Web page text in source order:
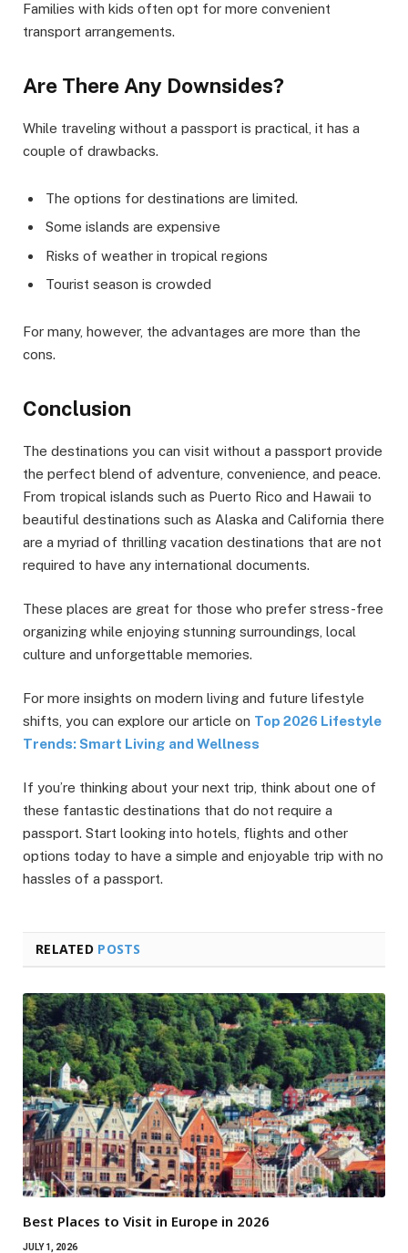
Families with kids often opt for more convenient
transport arrangements.
Are There Any Downsides?
While traveling without a passport is practical, it has a
couple of drawbacks.
The options for destinations are limited.
Some islands are expensive
Risks of weather in tropical regions
Tourist season is crowded
For many, however, the advantages are more than the
cons.
Conclusion
The destinations you can visit without a passport provide
the perfect blend of adventure, convenience, and peace.
From tropical islands such as Puerto Rico and Hawaii to
beautiful destinations such as Alaska and California there
are a myriad of thrilling vacation destinations that are not
required to have any international documents.
These places are great for those who prefer stress-free
organizing while enjoying stunning surroundings, local
culture and unforgettable memories.
For more insights on modern living and future lifestyle
shifts, you can explore our article on Top 2026 Lifestyle
Trends: Smart Living and Wellness
If you’re thinking about your next trip, think about one of
these fantastic destinations that do not require a
passport. Start looking into hotels, flights and other
options today to have a simple and enjoyable trip with no
hassles of a passport.
RELATED POSTS
Best Places to Visit in Europe in 2026
JULY 1, 2026